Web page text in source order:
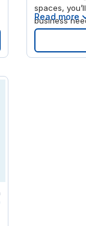
spaces,
business
super-fast
rent a
your laptop
Read more